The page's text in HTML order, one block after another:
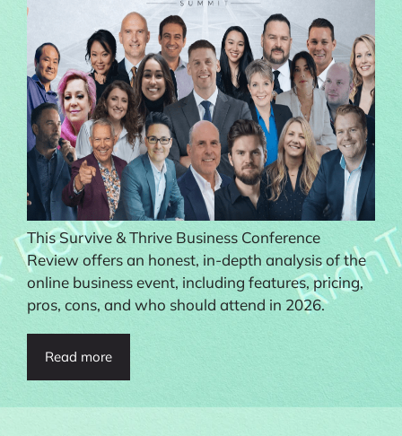
This Survive & Thrive Business Conference
Review offers an honest, in-depth analysis of the
online business event, including features, pricing,
pros, cons, and who should attend in 2026.
Read more